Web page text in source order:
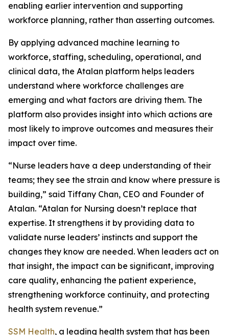
enabling earlier intervention and supporting
workforce planning, rather than asserting outcomes.
By applying advanced machine learning to
workforce, staffing, scheduling, operational, and
clinical data, the Atalan platform helps leaders
understand where workforce challenges are
emerging and what factors are driving them. The
platform also provides insight into which actions are
most likely to improve outcomes and measures their
impact over time.
“Nurse leaders have a deep understanding of their
teams; they see the strain and know where pressure is
building,” said Tiffany Chan, CEO and Founder of
Atalan. “Atalan for Nursing doesn’t replace that
expertise. It strengthens it by providing data to
validate nurse leaders’ instincts and support the
changes they know are needed. When leaders act on
that insight, the impact can be significant, improving
care quality, enhancing the patient experience,
strengthening workforce continuity, and protecting
health system revenue.”
SSM Health, a leading health system that has been